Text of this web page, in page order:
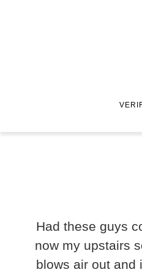
Had these guys
now my upstairs
blows air out and